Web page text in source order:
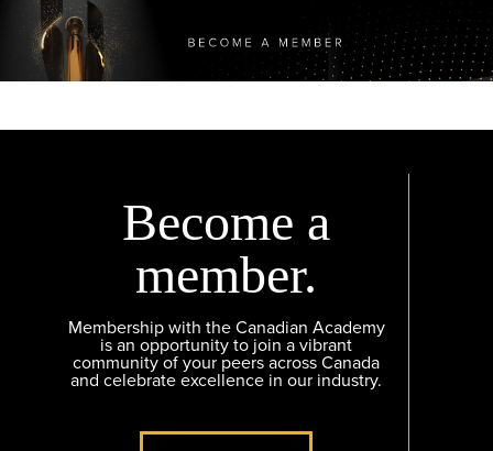
Become a
member.
Membership with the Canadian Academy
is an opportunity to join a vibrant
community of your peers across Canada
and celebrate excellence in our industry.